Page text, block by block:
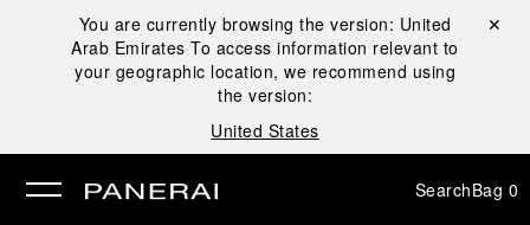
You are currently browsing the version: United
Arab Emirates To access information relevant to
your geographic location, we recommend using
the version:
United States
Close ✕
SearchBag 0